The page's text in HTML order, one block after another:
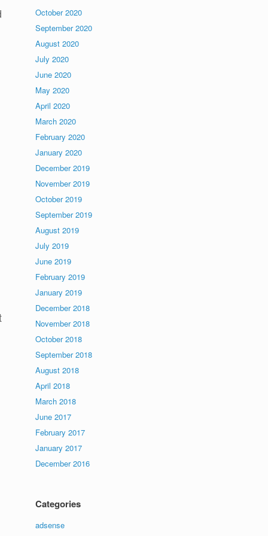
October 2020
September 2020
August 2020
July 2020
June 2020
May 2020
April 2020
March 2020
February 2020
January 2020
December 2019
November 2019
October 2019
September 2019
August 2019
July 2019
June 2019
February 2019
January 2019
December 2018
November 2018
October 2018
September 2018
August 2018
April 2018
March 2018
June 2017
February 2017
January 2017
December 2016
Categories
adsense